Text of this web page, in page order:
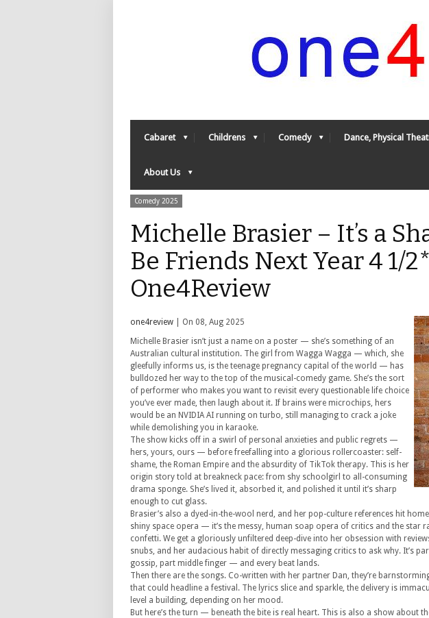
Cabaret Childrens Comedy Dance, Physical
About Us
Comedy 2025
Michelle Brasier – It’s a
Be Friends Next Year 4 1/
One4Review
one4review | On 08, Aug 2025
Michelle Brasier isn’t just a name on a poster — she’s something of an
Australian cultural institution. The girl from Wagga Wagga — which, she
gleefully informs us, is the teenage pregnancy capital of the world — has
bulldozed her way to the top of the musical-comedy game. She’s the sort
of performer who makes you want to revisit every questionable life choice
you’ve ever made, then laugh about it. If brains were microchips, hers
would be an NVIDIA AI running on turbo, still managing to crack a joke
while demolishing you in karaoke.
The show kicks off in a swirl of personal anxieties and public regrets —
hers, yours, ours — before freefalling into a glorious rollercoaster: self-
shame, the Roman Empire and the absurdity of TikTok therapy. This is her
origin story told at breakneck pace: from shy schoolgirl to all-consuming
drama sponge. She’s lived it, absorbed it, and polished it until it’s sharp
enough to cut glass.
Brasier’s also a dyed-in-the-wool nerd, and her pop-culture references hit
shiny space opera — it’s the messy, human soap opera of critics and the star
confetti. We get a gloriously unfiltered deep-dive into her obsession with
snubs, and her audacious habit of directly messaging critics to ask why. It’s
gossip, part middle finger — and every beat lands.
Then there are the songs. Co-written with her partner Dan, they’re
that could headline a festival. The lyrics slice and sparkle, the delivery is
level a building, depending on her mood.
But here’s the turn — beneath the bite is real heart. This is also a show about